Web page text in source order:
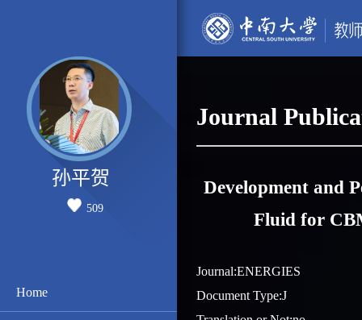
孙平贺
509
Home
Journal
Development and
Fluid for
Journal:ENERGIES
Document Type:J